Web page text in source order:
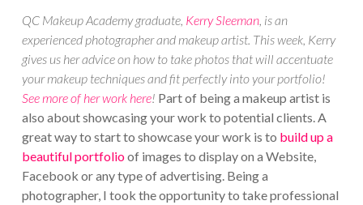
QC Makeup Academy graduate, Kerry Sleeman, is an
experienced photographer and makeup artist. This week, Kerry
gives us her advice on how to take photos that will accentuate
your makeup techniques and fit perfectly into your portfolio!
See more of her work here! Part of being a makeup artist is
also about showcasing your work to potential clients. A
great way to start to showcase your work is to build up a
beautiful portfolioof images to display on a Website,
Facebook or any type of advertising. Being a
photographer, I took the opportunity to take professional